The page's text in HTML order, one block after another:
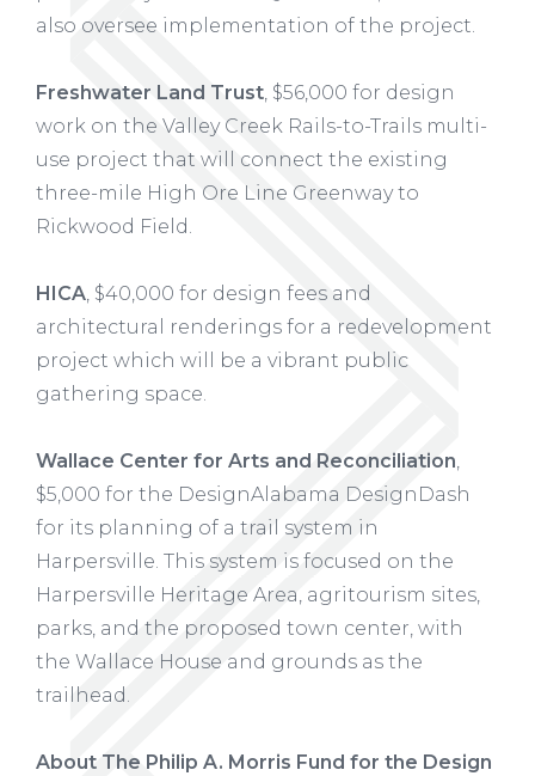
also oversee implementation of the project.
Freshwater Land Trust, $56,000 for design
work on the Valley Creek Rails-to-Trails multi-
use project that will connect the existing
three-mile High Ore Line Greenway to
Rickwood Field.
HICA, $40,000 for design fees and
architectural renderings for a redevelopment
project which will be a vibrant public
gathering space.
Wallace Center for Arts and Reconciliation,
$5,000 for the DesignAlabama DesignDash
for its planning of a trail system in
Harpersville. This system is focused on the
Harpersville Heritage Area, agritourism sites,
parks, and the proposed town center, with
the Wallace House and grounds as the
trailhead.
About The Philip A. Morris Fund for the Design